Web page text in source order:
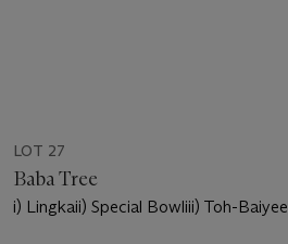
LOT 27
Baba Tree
i) Lingkaii) Special Bowliii) Toh-Baiyee